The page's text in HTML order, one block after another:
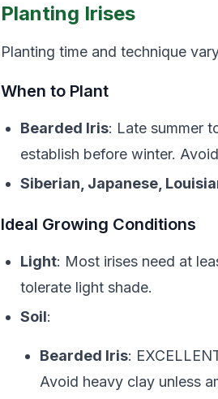
Planting Irises
Planting time and technique
When to Plant
Bearded Iris: Late summer
establish before winter.
Siberian, Japanese,
Ideal Growing Conditions
Light: Most irises need at
tolerate light shade.
Soil:
Bearded Iris:
Avoid heavy clay unless